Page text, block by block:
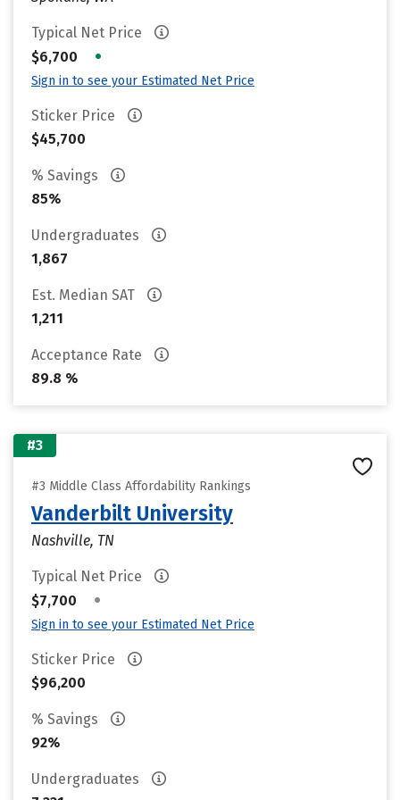
Typical Net Price
$6,700
•
Sign in to see your Estimated Net Price
Sticker Price
$45,700
% Savings
85%
Undergraduates
1,867
Est. Median SAT
1,211
Acceptance Rate
89.8 %
#3
#3 Middle Class Affordability Rankings
Vanderbilt University
Nashville, TN
Typical Net Price
$7,700
•
Sign in to see your Estimated Net Price
Sticker Price
$96,200
% Savings
92%
Undergraduates